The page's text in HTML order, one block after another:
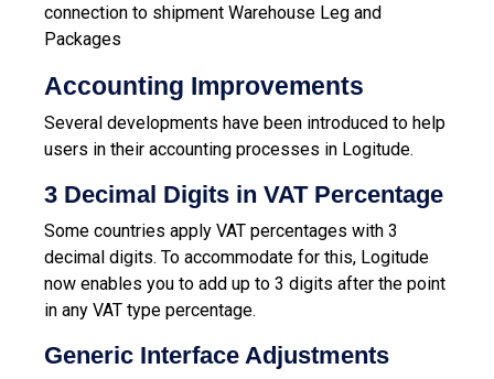
connection to shipment Warehouse Leg and
Packages
Accounting Improvements
Several developments have been introduced to help
users in their accounting processes in Logitude.
3 Decimal Digits in VAT Percentage
Some countries apply VAT percentages with 3
decimal digits. To accommodate for this, Logitude
now enables you to add up to 3 digits after the point
in any VAT type percentage.
Generic Interface Adjustments